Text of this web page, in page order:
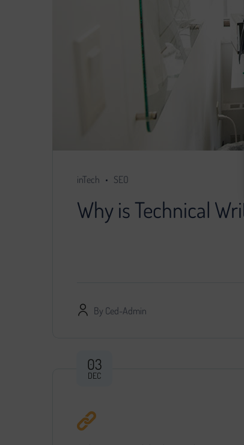
inTech SEO
Why is Technical
By Ced-Admin
03
DEC